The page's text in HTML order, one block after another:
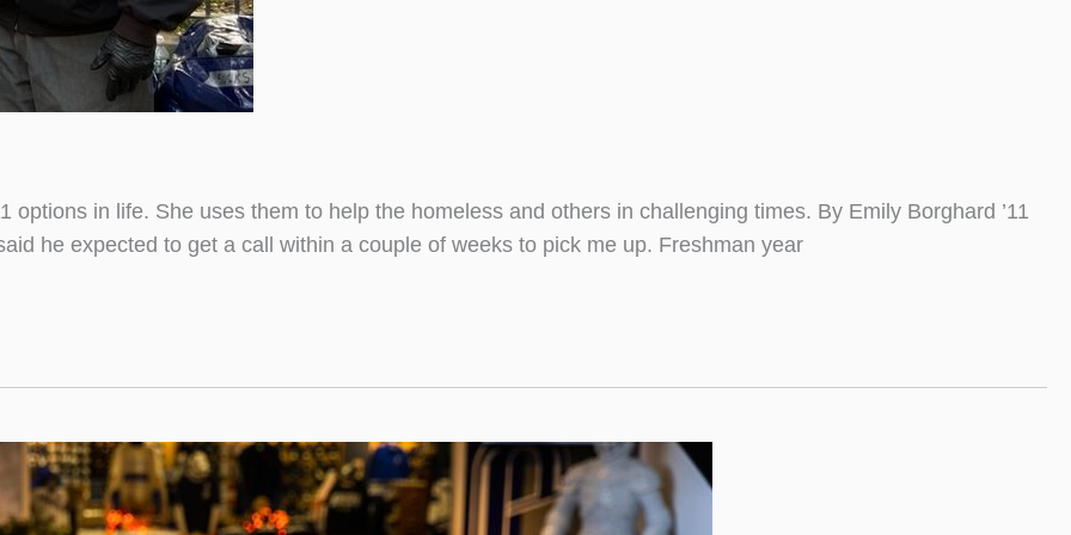
options in life. She uses them to help the homeless and others in challenging times. By Emily Borghard ’11
he expected to get a call within a couple of weeks to pick me up. Freshman year